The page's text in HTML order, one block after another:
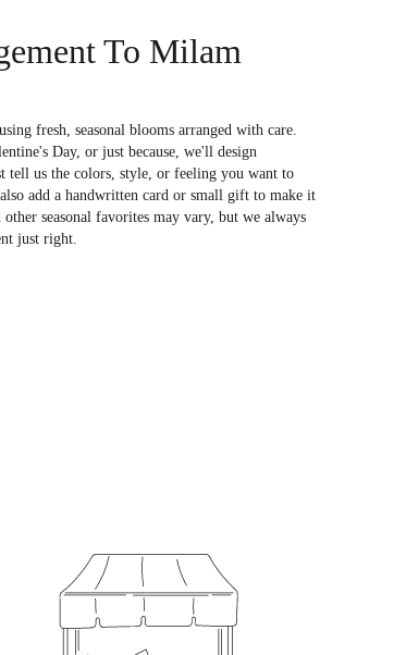
To Milam
fresh, seasonal blooms arranged with care.
Day, or just because, we'll design
tell us the colors, style, or feeling you want to
add a handwritten card or small gift to make it
seasonal favorites may vary, but we always
just right.